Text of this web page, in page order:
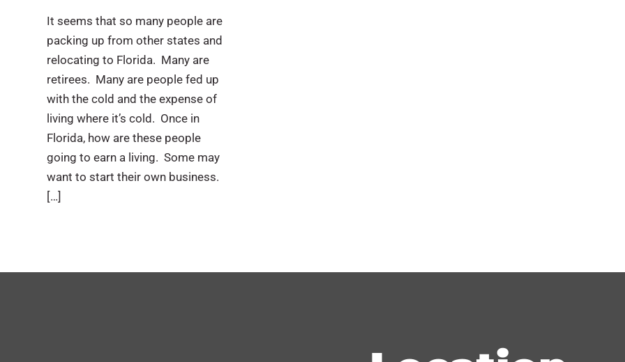
It seems that so many people are
packing up from other states and
relocating to Florida. Many are
retirees. Many are people fed up
with the cold and the expense of
living where it’s cold. Once in
Florida, how are these people
going to earn a living. Some may
want to start their own business.
[…]